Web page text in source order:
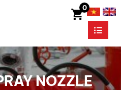
0
NOZZLE